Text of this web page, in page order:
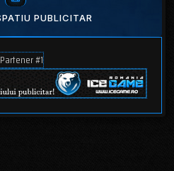
PUBLICITAR